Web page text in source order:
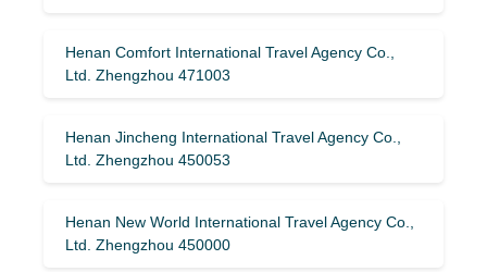
Henan Comfort International Travel Agency Co.,
Ltd. Zhengzhou 471003
Henan Jincheng International Travel Agency Co.,
Ltd. Zhengzhou 450053
Henan New World International Travel Agency Co.,
Ltd. Zhengzhou 450000